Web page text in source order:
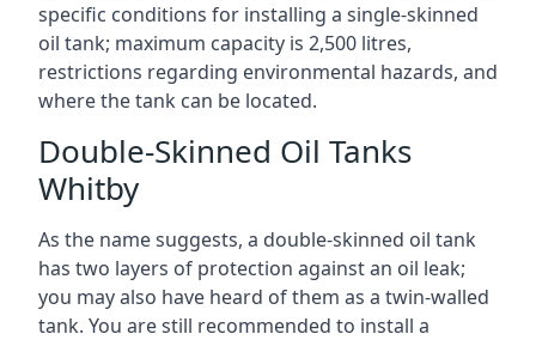
specific conditions for installing a single-skinned
oil tank; maximum capacity is 2,500 litres,
restrictions regarding environmental hazards, and
where the tank can be located.
Double-Skinned Oil Tanks
Whitby
As the name suggests, a double-skinned oil tank
has two layers of protection against an oil leak;
you may also have heard of them as a twin-walled
tank. You are still recommended to install a